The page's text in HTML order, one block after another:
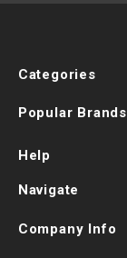
Categories
Popular Brands
Help
Navigate
Company Info